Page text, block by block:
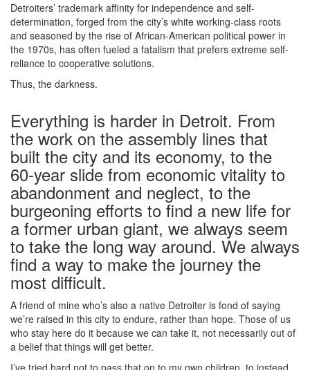
Detroiters’ trademark affinity for independence and self-
determination, forged from the city’s white working-class roots
and seasoned by the rise of African-American political power in
the 1970s, has often fueled a fatalism that prefers extreme self-
reliance to cooperative solutions.
Thus, the darkness.
Everything is harder in Detroit. From
the work on the assembly lines that
built the city and its economy, to the
60-year slide from economic vitality to
abandonment and neglect, to the
burgeoning efforts to find a new life for
a former urban giant, we always seem
to take the long way around. We always
find a way to make the journey the
most difficult.
A friend of mine who’s also a native Detroiter is fond of saying
we’re raised in this city to endure, rather than hope. Those of us
who stay here do it because we can take it, not necessarily out of
a belief that things will get better.
I’ve tried hard not to pass that on to my own children, to instead